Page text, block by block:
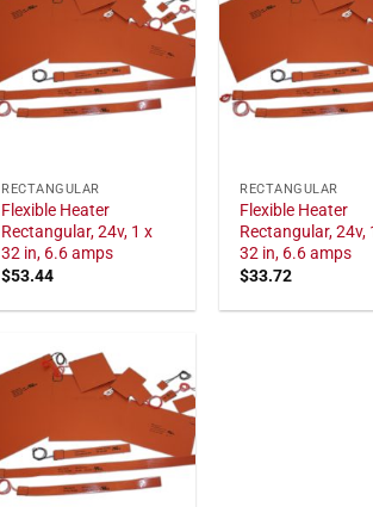
RECTANGULAR
Flexible Heater
Rectangular, 24v, 1 x
32 in, 6.6 amps
$53.44
RECTANGULAR
Flexible Heater
Rectangular, 24v,
32 in, 6.6 amps
$33.72